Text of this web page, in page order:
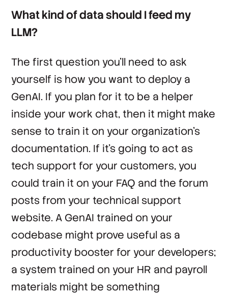
What kind of data should I feed my
LLM?
The first question you’ll need to ask
yourself is how you want to deploy a
GenAI. If you plan for it to be a helper
inside your work chat, then it might make
sense to train it on your organization’s
documentation. If it’s going to act as
tech support for your customers, you
could train it on your FAQ and the forum
posts from your technical support
website. A GenAI trained on your
codebase might prove useful as a
productivity booster for your developers;
a system trained on your HR and payroll
materials might be something